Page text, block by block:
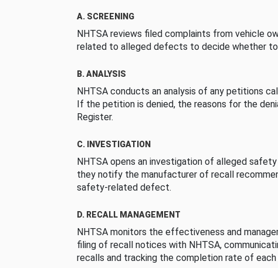
A. SCREENING
NHTSA reviews filed complaints from vehicle
related to alleged defects to decide whether to
B. ANALYSIS
NHTSA conducts an analysis of any petitions
If the petition is denied, the reasons for the
Register.
C. INVESTIGATION
NHTSA opens an investigation of alleged
they notify the manufacturer of recall
safety-related defect.
D. RECALL MANAGEMENT
NHTSA monitors the effectiveness and
filing of recall notices with NHTSA,
recalls and tracking the completion rate of each